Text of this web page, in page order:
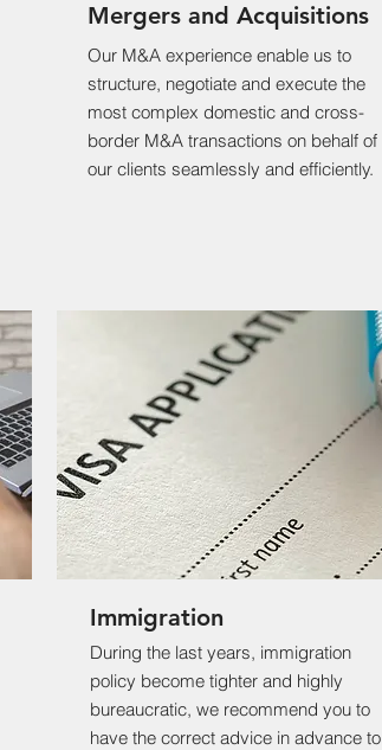
Mergers and Acquisitions
Our M&A experience enable us to
structure, negotiate and execute the
most complex domestic and cross-
border M&A transactions on behalf of
our clients seamlessly and efficiently.
Immigration
During the last years, immigration
policy become tighter and highly
bureaucratic, we recommend you to
have the correct advice in advance to